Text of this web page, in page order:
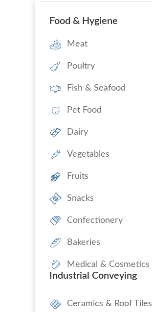
Food & Hygiene
Meat
Poultry
Fish & Seafood
Pet Food
Dairy
Vegetables
Fruits
Snacks
Confectionery
Bakeries
Medical & Cosmetics
Industrial Conveying
Ceramics & Roof Tiles